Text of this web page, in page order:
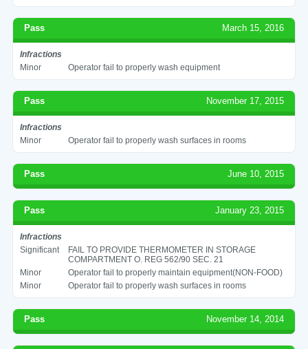
Pass March 15, 2016
Infractions
Minor
Operator fail to properly wash equipment
Pass November 17, 2015
Infractions
Minor
Operator fail to properly wash surfaces in rooms
Pass June 10, 2015
Pass January 23, 2015
Infractions
Significant
FAIL TO PROVIDE THERMOMETER IN STORAGE
COMPARTMENT O. REG 562/90 SEC. 21
Minor
Operator fail to properly maintain equipment(NON-FOOD)
Minor
Operator fail to properly wash surfaces in rooms
Pass November 14, 2014